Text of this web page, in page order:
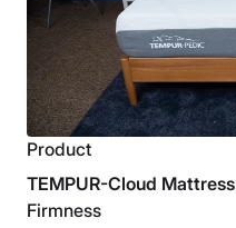
Product
TEMPUR-Cloud Mattress
Firmness